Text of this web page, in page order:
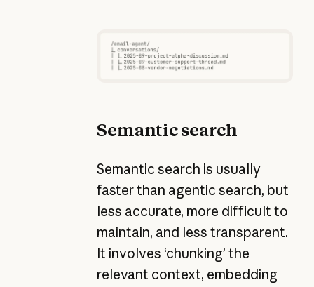
Semantic search
Semantic search is usually
faster than agentic search, but
less accurate, more difficult to
maintain, and less transparent.
It involves ‘chunking’ the
relevant context, embedding